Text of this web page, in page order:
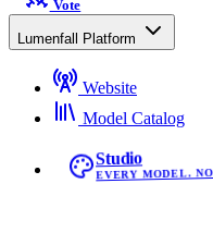
Vote
Lumenfall Platform
Website
Model Catalog
Studio
EVERY MODEL.